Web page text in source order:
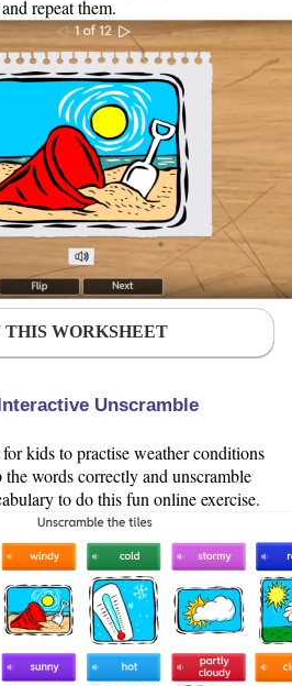
repeat them.
WORKSHEET
Unscramble
kids to practise weather conditions
words correctly and unscramble
to do this fun online exercise.